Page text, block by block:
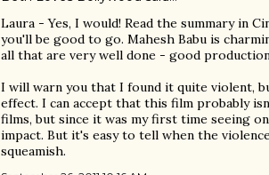
Laura - Yes, I would! Read the summary in
you'll be good to go. Mahesh Babu is
all that are very well done - good production
I will warn you that I found it quite violent,
effect. I can accept that this film probably
films, but since it was my first time seeing
impact. But it's easy to tell when the
squeamish.